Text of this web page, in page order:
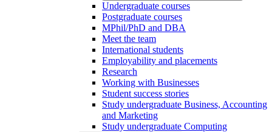
Undergraduate courses
Postgraduate courses
MPhil/PhD and DBA
Meet the team
International students
Employability and placements
Research
Working with Businesses
Student success stories
Study undergraduate Business, Accounting
and Marketing
Study undergraduate Computing